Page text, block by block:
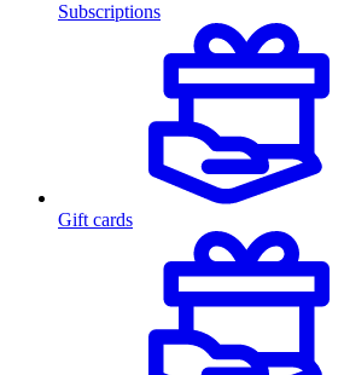
Subscriptions
Gift cards